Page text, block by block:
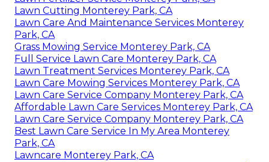
Lawn Cutting Monterey Park, CA
Lawn Care And Maintenance Services Monterey
Park, CA
Grass Mowing Service Monterey Park, CA
Full Service Lawn Care Monterey Park, CA
Lawn Treatment Services Monterey Park, CA
Lawn Care Mowing Services Monterey Park, CA
Lawn Care Service Company Monterey Park, CA
Affordable Lawn Care Services Monterey Park, CA
Lawn Care Service Company Monterey Park, CA
Best Lawn Care Service In My Area Monterey
Park, CA
Lawncare Monterey Park, CA